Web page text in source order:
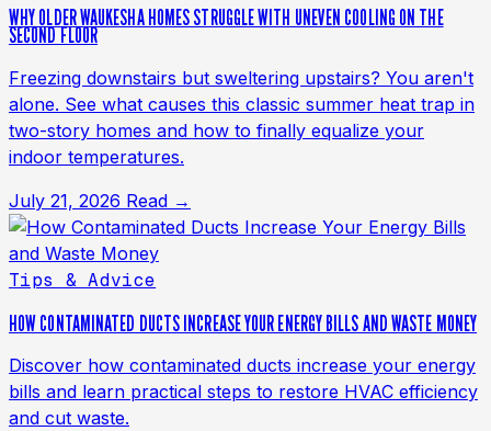
WHY OLDER WAUKESHA HOMES STRUGGLE WITH UNEVEN COOLING ON THE
SECOND FLOOR
Freezing downstairs but sweltering upstairs? You aren't
alone. See what causes this classic summer heat trap in
two-story homes and how to finally equalize your
indoor temperatures.
July 21, 2026 Read →
Tips & Advice
HOW CONTAMINATED DUCTS INCREASE YOUR ENERGY BILLS AND WASTE MONEY
Discover how contaminated ducts increase your energy
bills and learn practical steps to restore HVAC efficiency
and cut waste.